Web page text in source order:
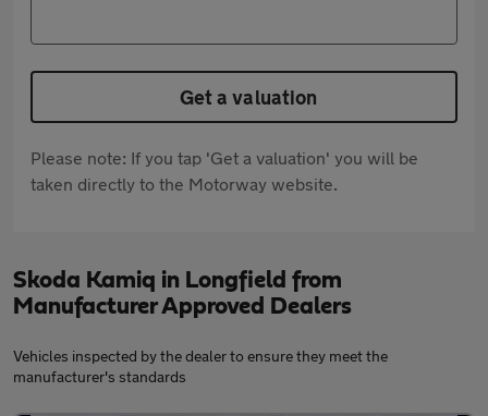
Get a valuation
Please note: If you tap 'Get a valuation' you will be
taken directly to the Motorway website.
Skoda Kamiq in Longfield from
Manufacturer Approved Dealers
Vehicles inspected by the dealer to ensure they meet the
manufacturer's standards